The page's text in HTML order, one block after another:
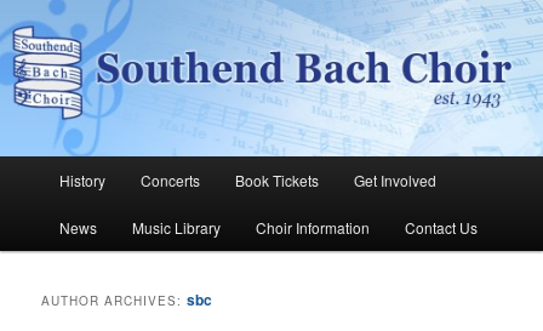
to
primary
content
to
secondary
contentSouthend Bach Choir
The Southend Bach Choir is a very happy and friendly group of people
singing a wide range of music.
History Concerts Book Tickets Get Involved
News Music Library Choir Information Contact Us
AUTHOR ARCHIVES:sbc